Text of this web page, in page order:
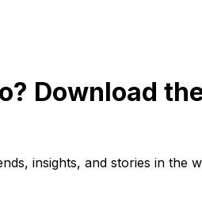
Download
insights, and stories in